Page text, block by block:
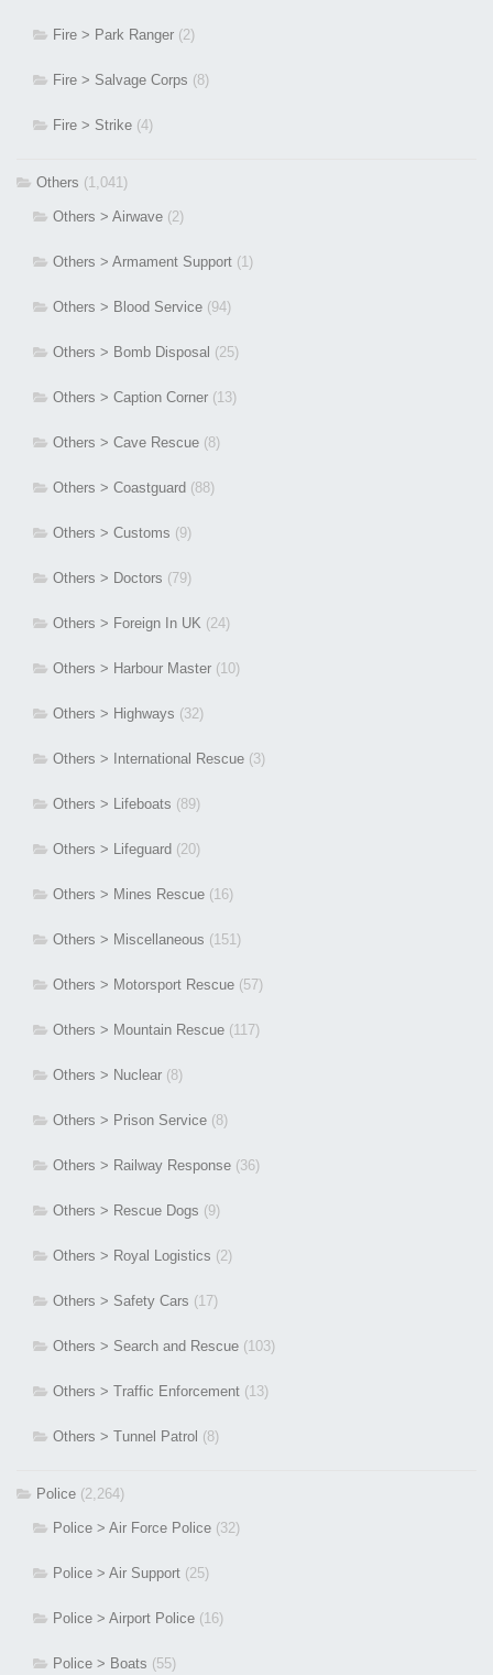
Fire > Park Ranger (2)
Fire > Salvage Corps (8)
Fire > Strike (4)
Others (1,041)
Others > Airwave (2)
Others > Armament Support (1)
Others > Blood Service (94)
Others > Bomb Disposal (25)
Others > Caption Corner (13)
Others > Cave Rescue (8)
Others > Coastguard (88)
Others > Customs (9)
Others > Doctors (79)
Others > Foreign In UK (24)
Others > Harbour Master (10)
Others > Highways (32)
Others > International Rescue (3)
Others > Lifeboats (89)
Others > Lifeguard (20)
Others > Mines Rescue (16)
Others > Miscellaneous (151)
Others > Motorsport Rescue (57)
Others > Mountain Rescue (117)
Others > Nuclear (8)
Others > Prison Service (8)
Others > Railway Response (36)
Others > Rescue Dogs (9)
Others > Royal Logistics (2)
Others > Safety Cars (17)
Others > Search and Rescue (103)
Others > Traffic Enforcement (13)
Others > Tunnel Patrol (8)
Police (2,264)
Police > Air Force Police (32)
Police > Air Support (25)
Police > Airport Police (16)
Police > Boats (55)